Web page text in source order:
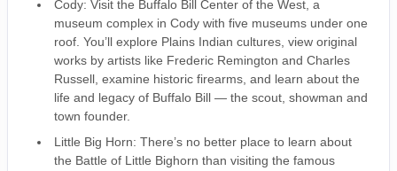
Cody: Visit the Buffalo Bill Center of the West, a
museum complex in Cody with five museums under one
roof. You’ll explore Plains Indian cultures, view original
works by artists like Frederic Remington and Charles
Russell, examine historic firearms, and learn about the
life and legacy of Buffalo Bill — the scout, showman and
town founder.
Little Big Horn: There’s no better place to learn about
the Battle of Little Bighorn than visiting the famous